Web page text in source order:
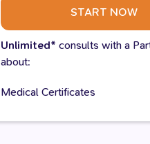
START NOW
Unlimited* consults with a
about:
Medical Certificates